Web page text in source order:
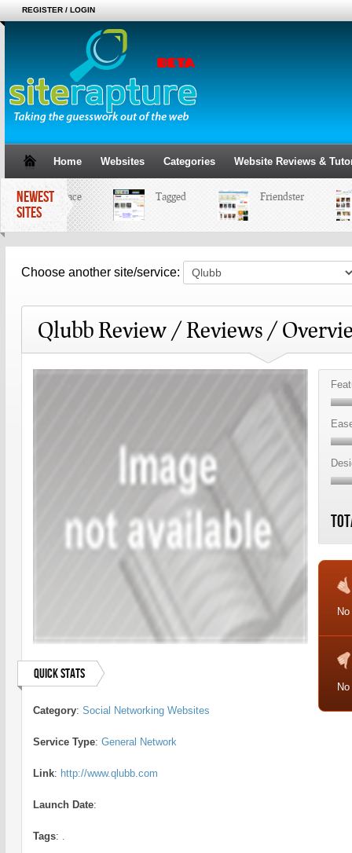
REGISTER / LOGIN
Home Websites Categories Website Reviews &
NEWEST
SITES
MySpace Tagged Friendster
Choose another site/service:
Qlubb Review / Reviews /
Quick Stats
Category: Social Networking Websites
Service Type: General Network
Link: http://www.qlubb.com
Launch Date:
Tags: .